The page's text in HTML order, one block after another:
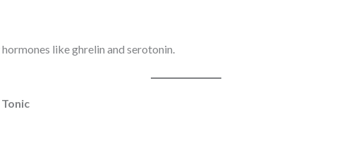
like ghrelin and serotonin.